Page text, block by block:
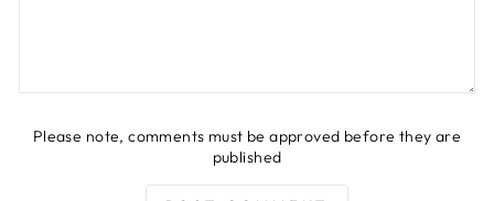
Please note, comments must be approved before they are
published